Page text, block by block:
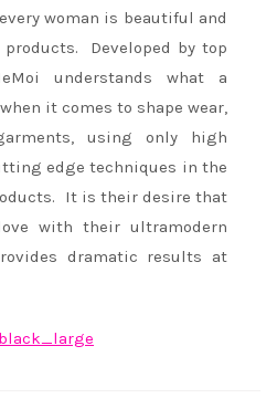
woman is beautiful and
Developed by top
understands what a
it comes to shape wear,
using only high
edge techniques in the
It is their desire that
with their ultramodern
dramatic results at